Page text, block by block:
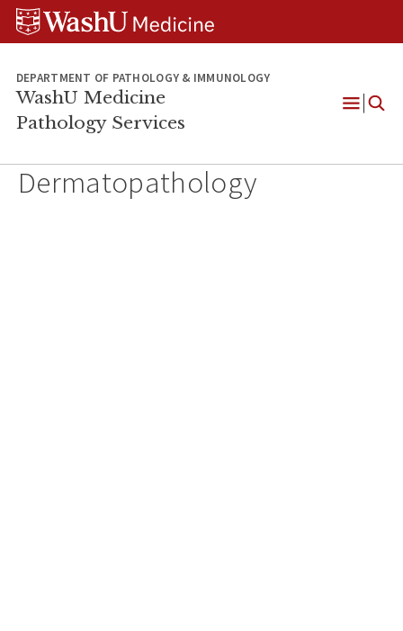
Skip
content
Skip
SkipWUSM
Pathology
DEPARTMENT OF PATHOLOGY & IMMUNOLOGY
WashU Medicine
Pathology Services
Dermatopathology